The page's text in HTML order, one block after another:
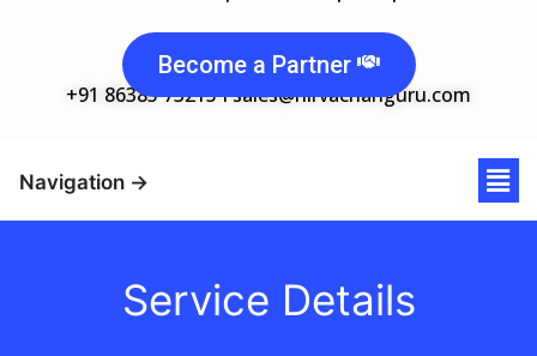
+91 86385 73215 Isales@nirvachanguru.com
Become a Partner
Service Details